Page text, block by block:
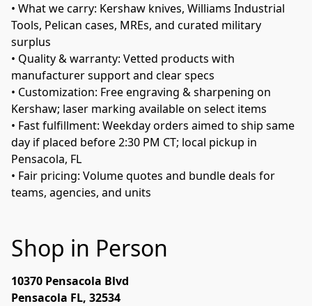
• What we carry: Kershaw knives, Williams Industrial
Tools, Pelican cases, MREs, and curated military
surplus
• Quality & warranty: Vetted products with
manufacturer support and clear specs
• Customization: Free engraving & sharpening on
Kershaw; laser marking available on select items
• Fast fulfillment: Weekday orders aimed to ship same
day if placed before 2:30 PM CT; local pickup in
Pensacola, FL
• Fair pricing: Volume quotes and bundle deals for
teams, agencies, and units
Shop in Person
10370 Pensacola Blvd
Pensacola FL, 32534